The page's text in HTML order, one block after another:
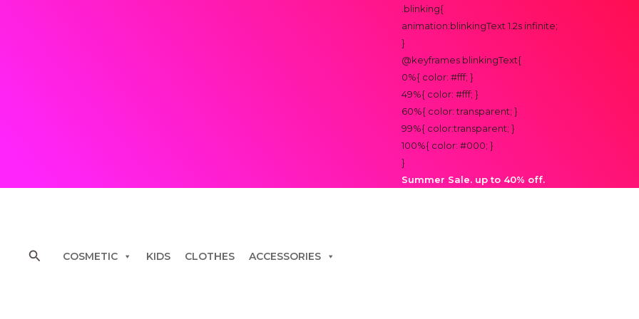
.blinking{
animation:blinkingText 1.2s infinite;
}
@keyframes blinkingText{
0%{ color: #fff; }
49%{ color: #fff; }
60%{ color: transparent; }
99%{ color:transparent; }
100%{ color: #000; }
}
Summer Sale. up to 40% off.
SearchCOSMETIC KIDS CLOTHES ACCESSORIES